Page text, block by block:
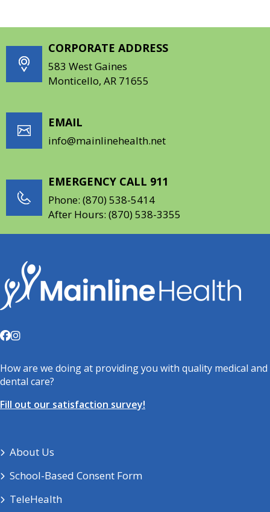
CORPORATE ADDRESS
583 West Gaines
Monticello, AR 71655
EMAIL
info@mainlinehealth.net
EMERGENCY CALL 911
Phone: (870) 538-5414
After Hours: (870) 538-3355
How are we doing at providing you with quality medical and
dental care?
Fill out our satisfaction survey!
About Us
School-Based Consent Form
TeleHealth